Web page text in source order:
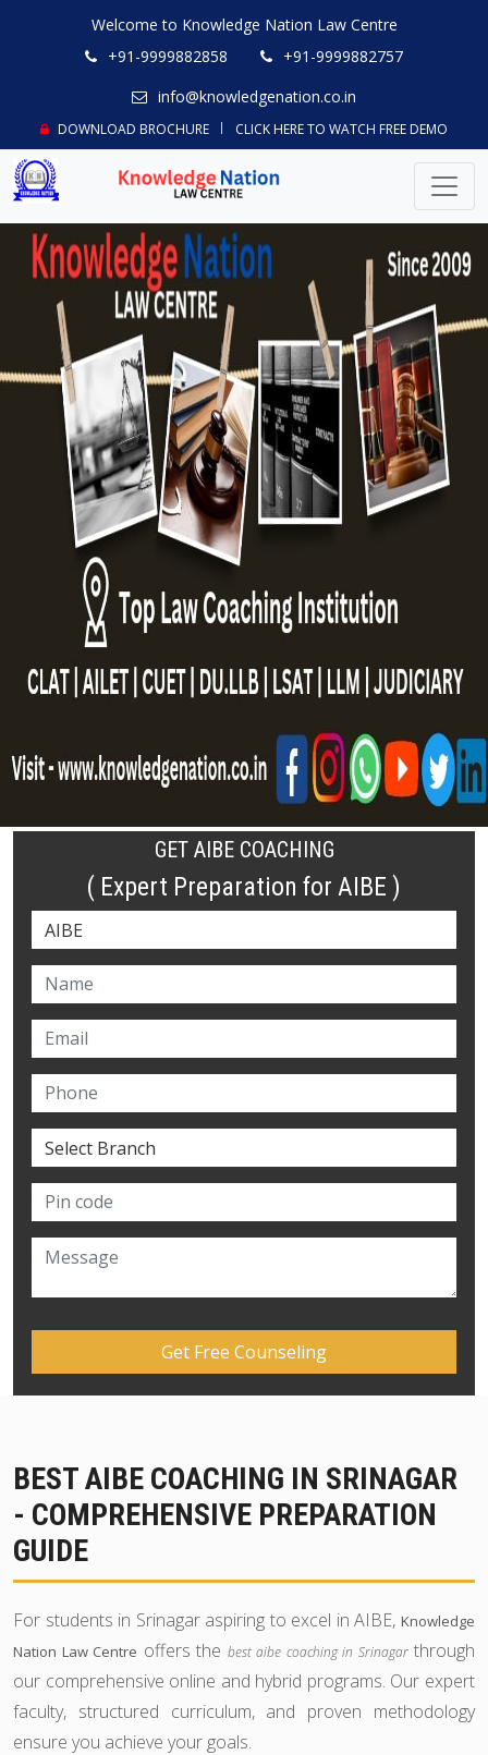
Welcome to Knowledge Nation Law Centre
+91-9999882858
+91-9999882757
info@knowledgenation.co.in
DOWNLOAD BROCHURE CLICK HERE TO WATCH FREE DEMO
GET AIBE COACHING
( Expert Preparation for AIBE )
BEST AIBE COACHING IN SRINAGAR
- COMPREHENSIVE PREPARATION
GUIDE
For students in Srinagar aspiring to excel in AIBE, Knowledge
Nation Law Centre offers the best aibe coaching in Srinagarthrough
our comprehensive online and hybrid programs. Our expert
faculty, structured curriculum, and proven methodology
ensure you achieve your goals.